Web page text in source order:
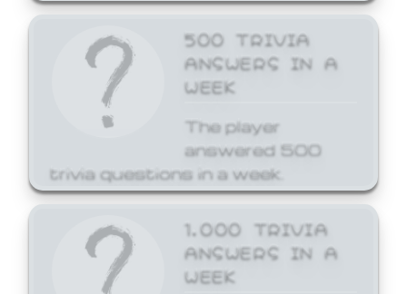
500 TRIVIA
ANSWERS IN A
WEEK
The player
answered 500
trivia questions in a week.
1,000 TRIVIA
ANSWERS IN A
WEEK